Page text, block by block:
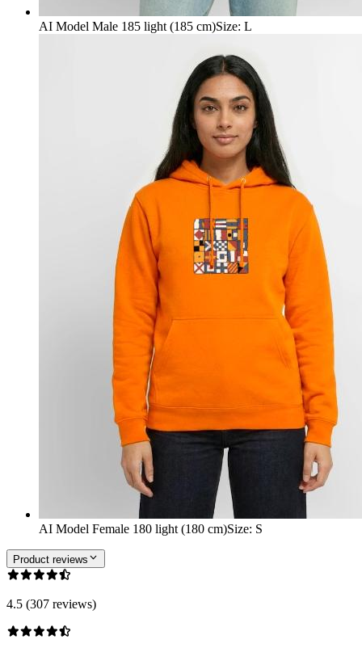
AI Model Male 185 light (185 cm)Size: L
AI Model Female 180 light (180 cm)Size: S
Product reviews
4.5 (307 reviews)